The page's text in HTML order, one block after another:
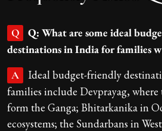
Q
Q: What are some ideal
destinations in India for families
A
Ideal budget-friendly
families include Devprayag, where
form the Ganga; Bhitarkanika in
ecosystems; the Sundarbans in